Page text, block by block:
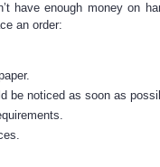
have enough money on
an order:
be noticed as soon as